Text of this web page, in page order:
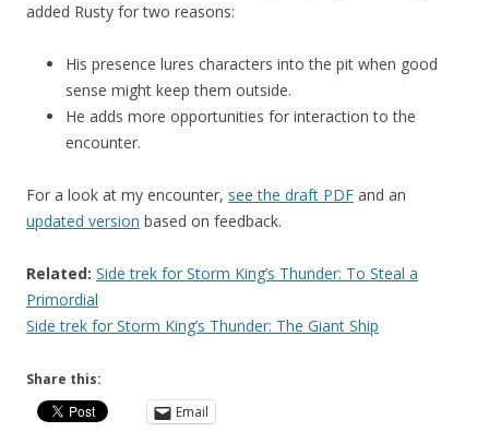
added Rusty for two reasons:
His presence lures characters into the pit when good
sense might keep them outside.
He adds more opportunities for interaction to the
encounter.
For a look at my encounter, see the draft PDF and an
updated version based on feedback.
Related: Side trek for Storm King’s Thunder: To Steal a
Primordial
Side trek for Storm King’s Thunder: The Giant Ship
Share this:
Email